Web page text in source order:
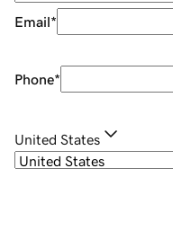
Email*
Phone*
United States